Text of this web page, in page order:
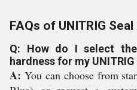
FAQs of UNITRIG
Q: How do I select
hardness for my
A: You can choose from